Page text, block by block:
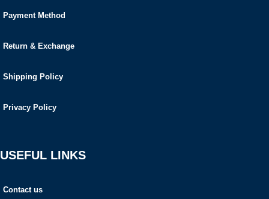
Payment Method
Return & Exchange
Shipping Policy
Privacy Policy
USEFUL LINKS
Contact us